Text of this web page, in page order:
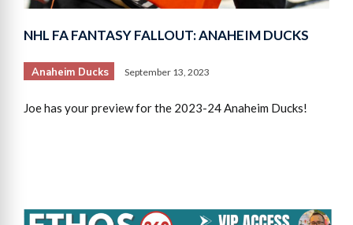
NHL FA FANTASY FALLOUT: ANAHEIM DUCKS
Anaheim Ducks September 13, 2023
Joe has your preview for the 2023-24 Anaheim Ducks!